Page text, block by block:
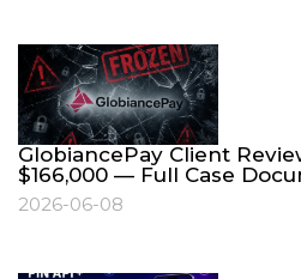
GlobiancePay Client
$166,000 — Full Case
2026-06-08